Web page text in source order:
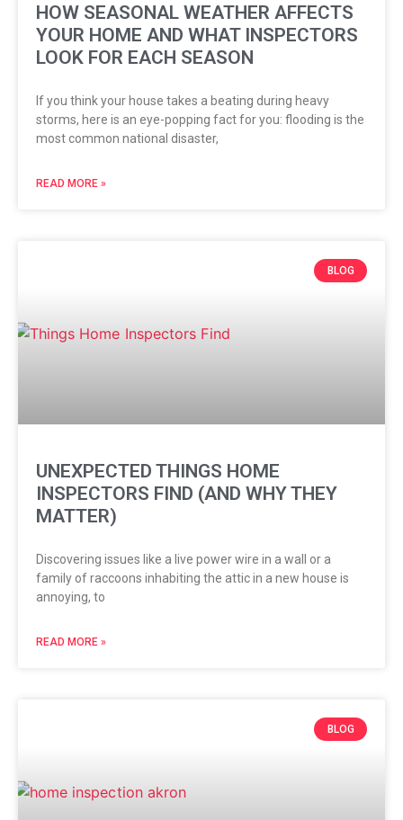
HOW SEASONAL WEATHER AFFECTS
YOUR HOME AND WHAT INSPECTORS
LOOK FOR EACH SEASON
If you think your house takes a beating during heavy
storms, here is an eye-popping fact for you: flooding is the
most common national disaster,
READ MORE »
BLOG
UNEXPECTED THINGS HOME
INSPECTORS FIND (AND WHY THEY
MATTER)
Discovering issues like a live power wire in a wall or a
family of raccoons inhabiting the attic in a new house is
annoying, to
READ MORE »
BLOG